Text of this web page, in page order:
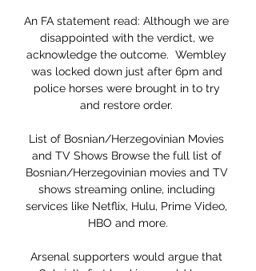
An FA statement read: Although we are
disappointed with the verdict, we
acknowledge the outcome.  Wembley
was locked down just after 6pm and
police horses were brought in to try
and restore order.
List of Bosnian/Herzegovinian Movies
and TV Shows Browse the full list of
Bosnian/Herzegovinian movies and TV
shows streaming online, including
services like Netflix, Hulu, Prime Video,
HBO and more.
Arsenal supporters would argue that